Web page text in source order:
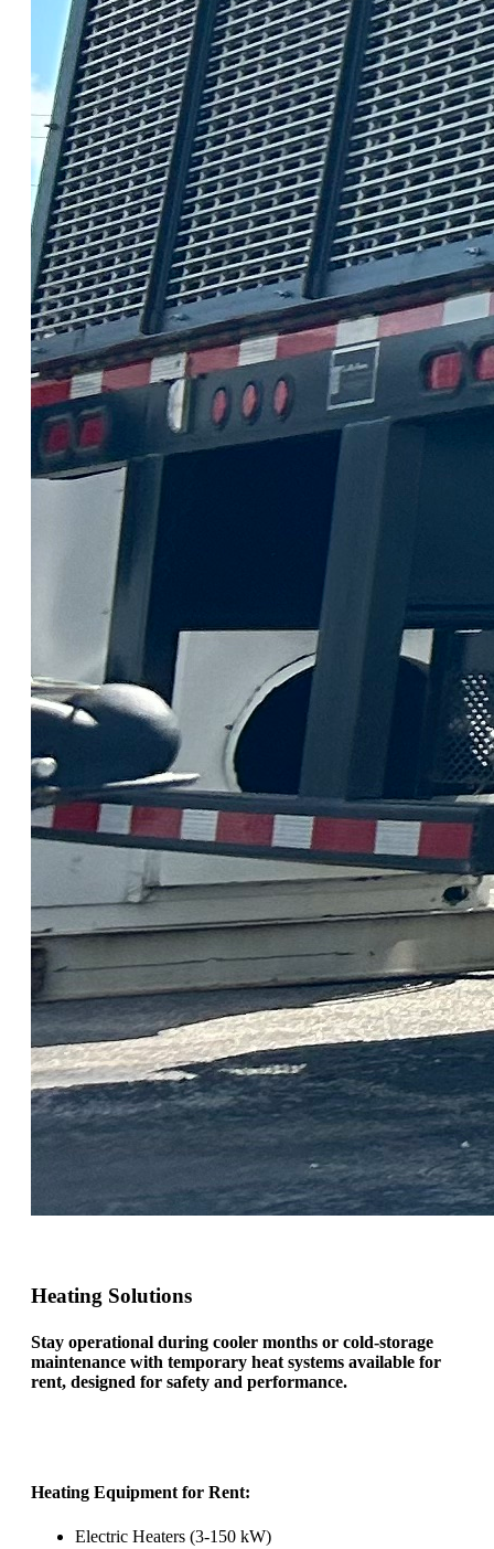
Heating Solutions
Stay operational during cooler months or cold-storage
maintenance with temporary heat systems available for
rent, designed for safety and performance.
Heating Equipment for Rent:
Electric Heaters (3-150 kW)